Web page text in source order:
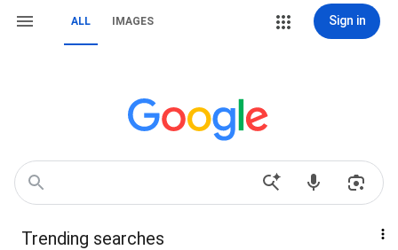
ALL IMAGES Sign in
Trending searches